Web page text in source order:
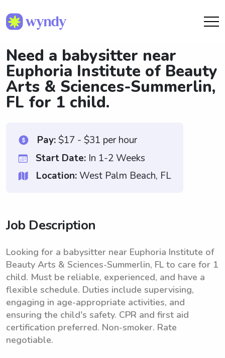
Need a babysitter near
Euphoria Institute of Beauty
Arts & Sciences-Summerlin,
FL for 1 child.
Pay:$17 - $31 per hour
Start Date: In 1-2 Weeks
Location:West Palm Beach, FL
Job Description
Looking for a babysitter near Euphoria Institute of
Beauty Arts & Sciences-Summerlin, FL to care for 1
child. Must be reliable, experienced, and have a
flexible schedule. Duties include supervising,
engaging in age-appropriate activities, and
ensuring the child's safety. CPR and first aid
certification preferred. Non-smoker. Rate
negotiable.